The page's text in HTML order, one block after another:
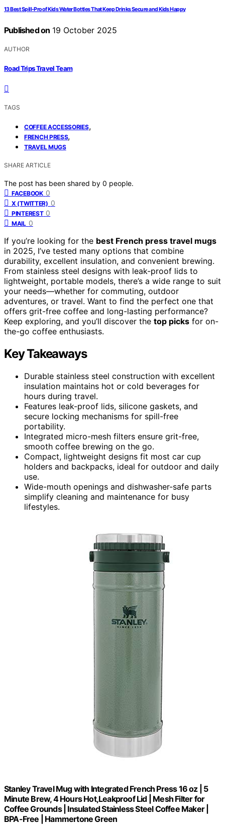
13 Best Spill-Proof Kids Water Bottles That Keep Drinks Secure and Kids Happy
Published on 19 October 2025
AUTHOR
Road Trips Travel Team
TAGS
COFFEE ACCESSORIES,
FRENCH PRESS,
TRAVEL MUGS
SHARE ARTICLE
The post has been shared by 0 people.
FACEBOOK 0
X (TWITTER) 0
PINTEREST 0
MAIL 0
If you’re looking for the best French press travel mugs
in 2025, I’ve tested many options that combine
durability, excellent insulation, and convenient brewing.
From stainless steel designs with leak-proof lids to
lightweight, portable models, there’s a wide range to suit
your needs—whether for commuting, outdoor
adventures, or travel. Want to find the perfect one that
offers grit-free coffee and long-lasting performance?
Keep exploring, and you’ll discover the top picks for on-
the-go coffee enthusiasts.
Key Takeaways
Durable stainless steel construction with excellent
insulation maintains hot or cold beverages for
hours during travel.
Features leak-proof lids, silicone gaskets, and
secure locking mechanisms for spill-free
portability.
Integrated micro-mesh filters ensure grit-free,
smooth coffee brewing on the go.
Compact, lightweight designs fit most car cup
holders and backpacks, ideal for outdoor and daily
use.
Wide-mouth openings and dishwasher-safe parts
simplify cleaning and maintenance for busy
lifestyles.
Stanley Travel Mug with Integrated French Press 16 oz | 5
Minute Brew, 4 Hours Hot,Leakproof Lid | Mesh Filter for
Coffee Grounds | Insulated Stainless Steel Coffee Maker |
BPA-Free | Hammertone Green